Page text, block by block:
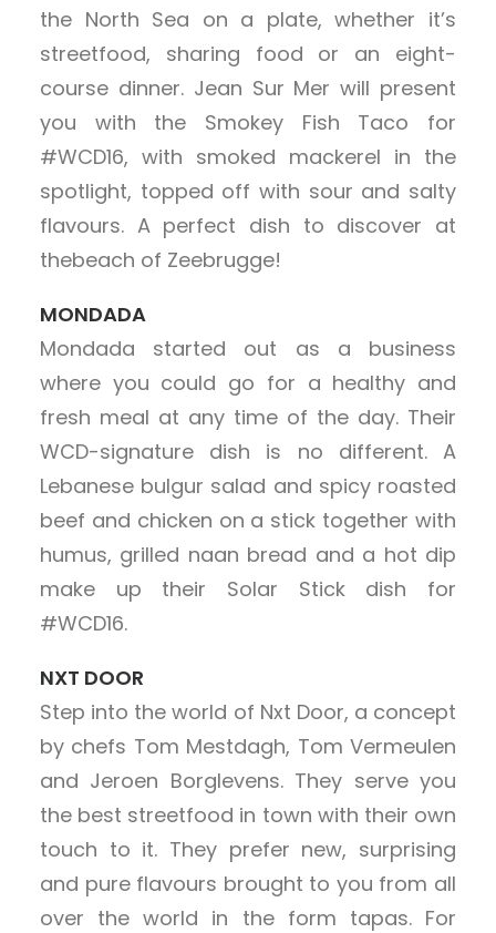
the North Sea on a plate, whether it’s
streetfood, sharing food or an eight-
course dinner. Jean Sur Mer will present
you with the Smokey Fish Taco for
#WCD16, with smoked mackerel in the
spotlight, topped off with sour and salty
flavours. A perfect dish to discover at
thebeach of Zeebrugge!
MONDADA
Mondada started out as a business
where you could go for a healthy and
fresh meal at any time of the day. Their
WCD-signature dish is no different. A
Lebanese bulgur salad and spicy roasted
beef and chicken on a stick together with
humus, grilled naan bread and a hot dip
make up their Solar Stick dish for
#WCD16.
NXT DOOR
Step into the world of Nxt Door, a concept
by chefs Tom Mestdagh, Tom Vermeulen
and Jeroen Borglevens. They serve you
the best streetfood in town with their own
touch to it. They prefer new, surprising
and pure flavours brought to you from all
over the world in the form tapas. For